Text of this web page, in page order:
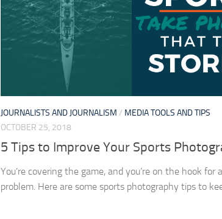
JOURNALISTS AND JOURNALISM / MEDIA TOOLS AND TIPS
OCTOBER 25, 2018
5 Tips to Improve Your Sports
You’re covering the game, and you’re on the hook for
problem. Here are some sports photography tips to